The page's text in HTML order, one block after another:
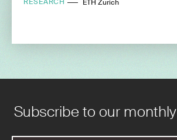
RESEARCH ETH Zurich
Subscribe to our